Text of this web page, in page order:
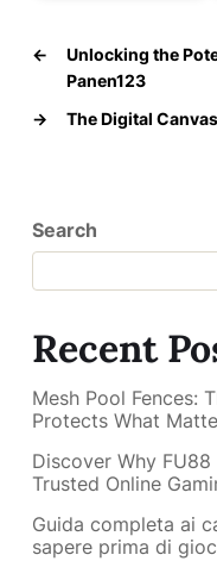
←
Unlocking the
Panen123
→
The Digital
Search
Recent
Mesh Pool Fences:
Protects What
Discover Why FU88
Trusted Online
Guida completa ai
sapere prima di